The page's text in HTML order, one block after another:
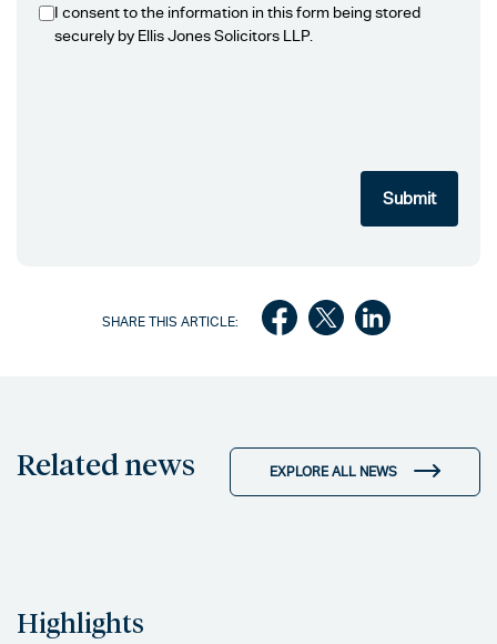
I consent to the information in this form being stored
securely by Ellis Jones Solicitors LLP.
SHARE THIS ARTICLE:
Related news EXPLORE ALL NEWS
Highlights